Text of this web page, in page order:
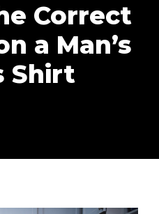
Correct
a Man’s
Shirt